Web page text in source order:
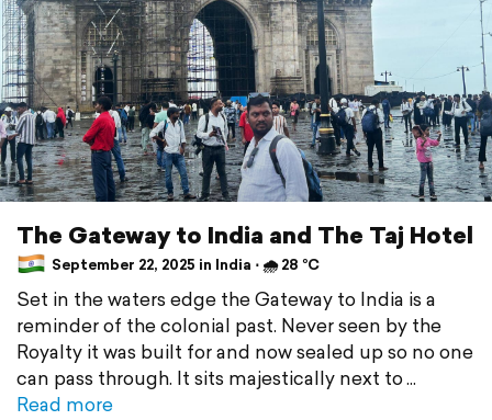
The Gateway to India and The Taj Hotel
September 22, 2025 in India ⋅ 🌧 28 °C
Set in the waters edge the Gateway to India is a
reminder of the colonial past. Never seen by the
Royalty it was built for and now sealed up so no one
can pass through. It sits majestically next to
Read more